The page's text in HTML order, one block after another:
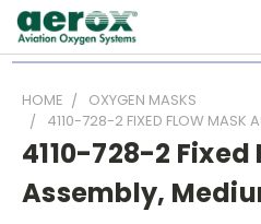
HOME
OXYGEN MASKS
4110-728-2 FIXED FLOW MASK
4110-728-2 Fixed
Assembly,